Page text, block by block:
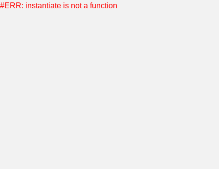
#ERR: instantiate is not a function